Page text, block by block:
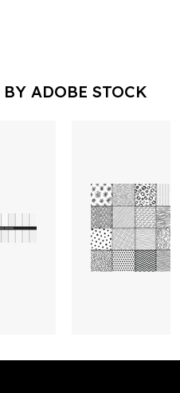
ADOBE STOCK